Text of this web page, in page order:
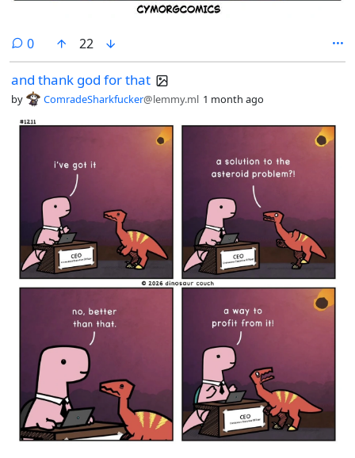
0comments
22
and thank god for that
by ComradeSharkfucker@lemmy.ml 1 month ago